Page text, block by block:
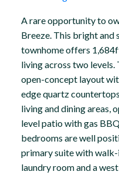
A rare opportunity to
Breeze. This bright
townhome offers
living across two levels.
open-concept layout
edge quartz
living and dining areas,
level patio with gas
bedrooms are well
primary suite with walk-
laundry room and a